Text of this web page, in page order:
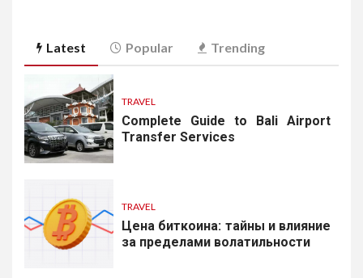
Latest Popular Trending
TRAVEL
Complete Guide to Bali Airport
Transfer Services
TRAVEL
Цена биткоина: тайны и влияние
за пределами волатильности